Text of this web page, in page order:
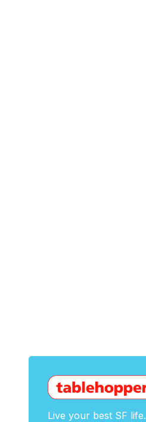
Live your best SF life.